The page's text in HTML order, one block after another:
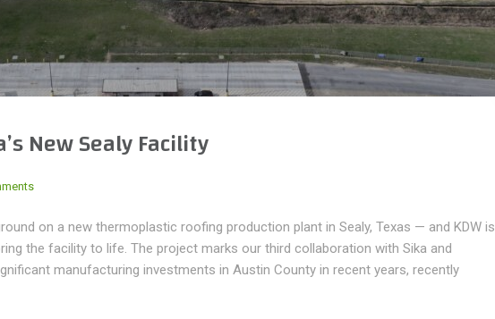
New Sealy Facility
on a new thermoplastic roofing production plant in Sealy, Texas — and KDW is
the facility to life. The project marks our third collaboration with Sika and
manufacturing investments in Austin County in recent years, recently